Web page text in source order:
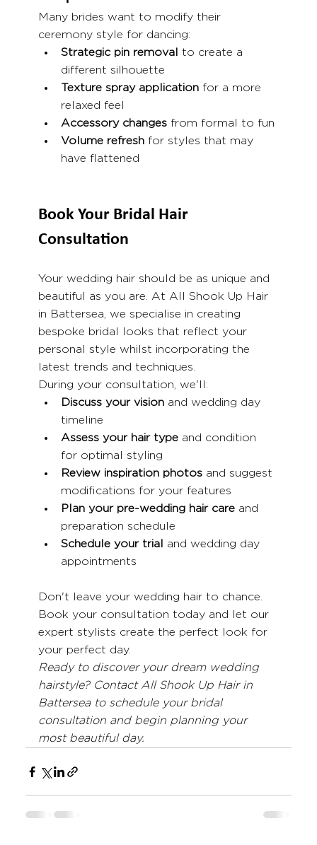
Many brides want to modify their
ceremony style for dancing:
Strategic pin removal
to create a
different silhouette
Texture spray application for a more
relaxed feel
Accessory changes from formal to fun
Volume refresh for styles that may
have flattened
Book Your Bridal Hair
Consultation
Your wedding hair should be as unique and
beautiful as you are. At All Shook Up Hair
in Battersea, we specialise in creating
bespoke bridal looks that reflect your
personal style whilst incorporating the
latest trends and techniques.
During your consultation, we'll:
Discuss your vision and wedding day
timeline
Assess your hair type and condition
for optimal styling
Review inspiration photos and suggest
modifications for your features
Plan your pre-wedding hair care and
preparation schedule
Schedule your trial
and wedding day
appointments
Don't leave your wedding hair to chance.
Book your consultation today and let our
expert stylists create the perfect look for
your perfect day.
Ready to discover your dream wedding
hairstyle? Contact All Shook Up Hair in
Battersea to schedule your bridal
consultation and begin planning your
most beautiful day.